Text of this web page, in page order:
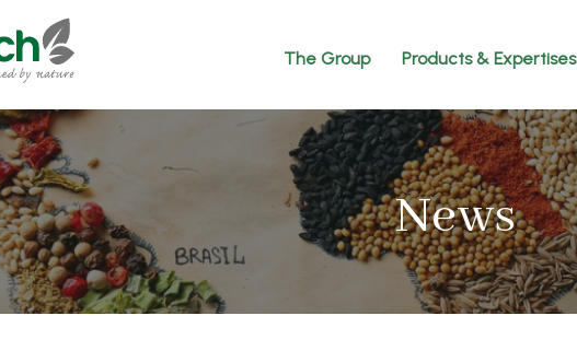
The Group Products & Expertises
News